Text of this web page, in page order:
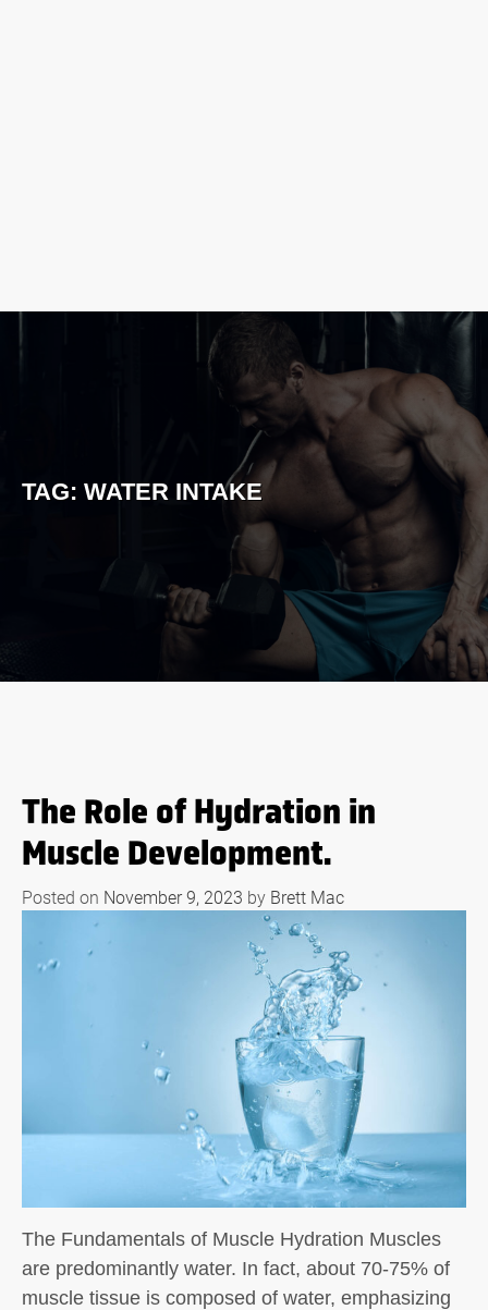
TAG: WATER INTAKE
The Role of Hydration in
Muscle Development.
Posted on November 9, 2023 by Brett Mac
The Fundamentals of Muscle Hydration Muscles
are predominantly water. In fact, about 70-75% of
muscle tissue is composed of water, emphasizing